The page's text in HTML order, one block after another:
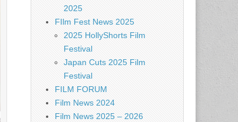
2025
FIlm Fest News 2025
2025 HollyShorts Film
Festival
Japan Cuts 2025 Film
Festival
FILM FORUM
Film News 2024
Film News 2025 – 2026